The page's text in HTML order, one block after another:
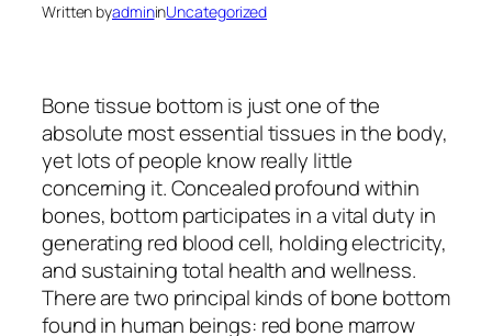
Written byadmininUncategorized
Bone tissue bottom is just one of the
absolute most essential tissues in the body,
yet lots of people know really little
concerning it. Concealed profound within
bones, bottom participates in a vital duty in
generating red blood cell, holding electricity,
and sustaining total health and wellness.
There are two principal kinds of bone bottom
found in human beings: red bone marrow